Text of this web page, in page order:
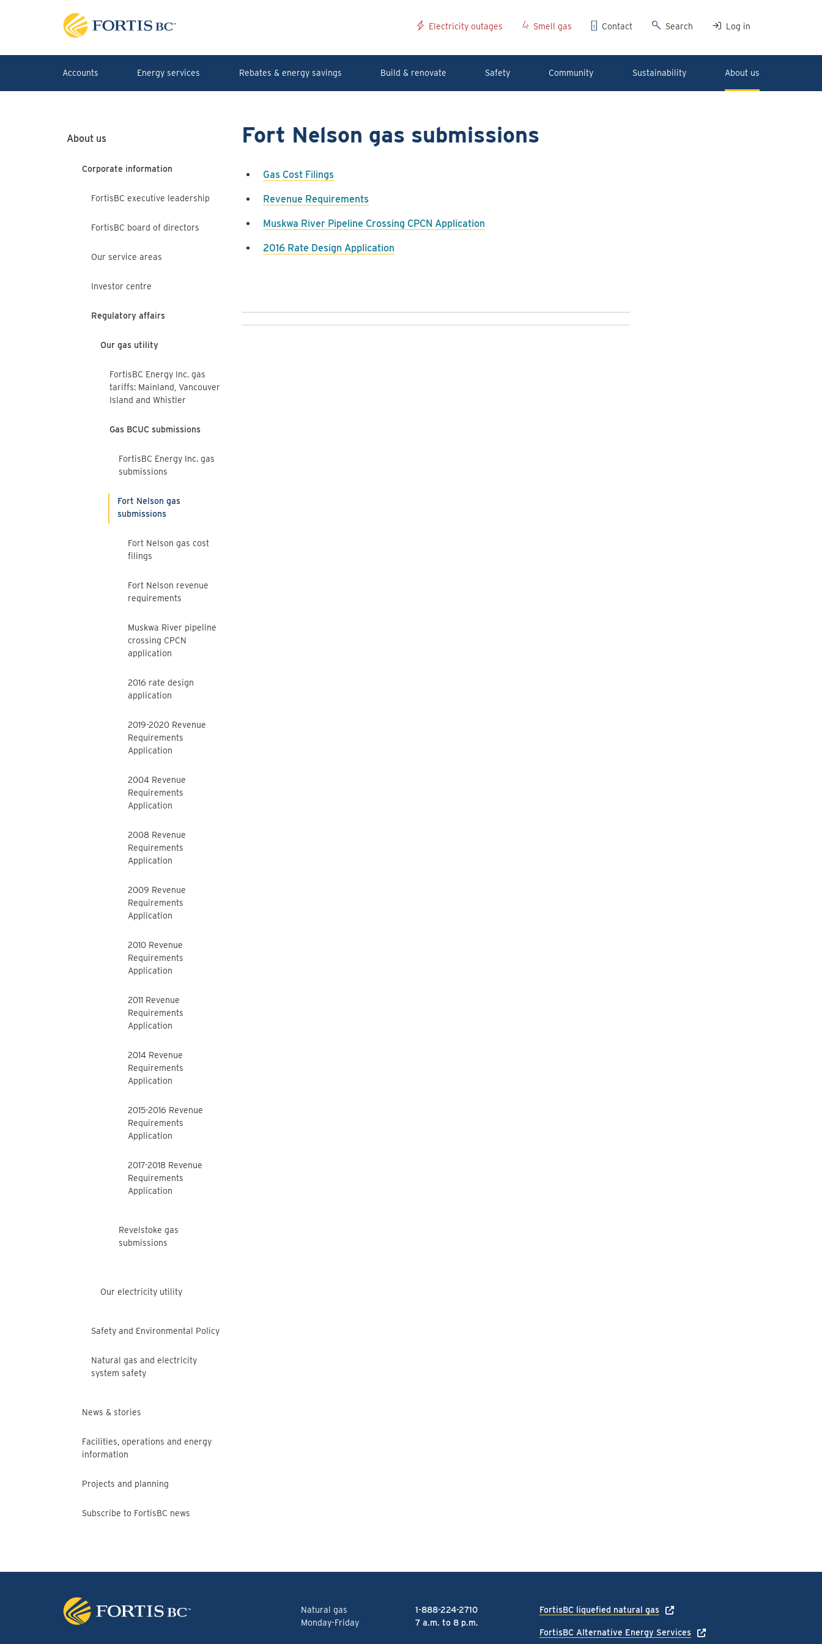
Electricity outages Smell gas Contact Search Log in
Accounts Energy services Rebates & energy savings Build & renovate Safety Community Sustainability About us
About us
Corporate information
FortisBC executive leadership
FortisBC board of directors
Our service areas
Investor centre
Regulatory affairs
Our gas utility
FortisBC Energy Inc. gas
tariffs: Mainland, Vancouver
Island and Whistler
Gas BCUC submissions
FortisBC Energy Inc. gas
submissions
Fort Nelson gas
submissions
Fort Nelson gas cost
filings
Fort Nelson revenue
requirements
Muskwa River pipeline
crossing CPCN
application
2016 rate design
application
2019-2020 Revenue
Requirements
Application
2004 Revenue
Requirements
Application
2008 Revenue
Requirements
Application
2009 Revenue
Requirements
Application
2010 Revenue
Requirements
Application
2011 Revenue
Requirements
Application
2014 Revenue
Requirements
Application
2015-2016 Revenue
Requirements
Application
2017-2018 Revenue
Requirements
Application
Revelstoke gas
submissions
Our electricity utility
Safety and Environmental Policy
Natural gas and electricity
system safety
News & stories
Facilities, operations and energy
information
Projects and planning
Subscribe to FortisBC news
Fort Nelson gas submissions
Gas Cost Filings
Revenue Requirements
Muskwa River Pipeline Crossing CPCN Application
2016 Rate Design Application
Natural gas
1-888-224-2710
Monday-Friday
7 a.m. to 8 p.m.
FortisBC liquefied natural gas
FortisBC Alternative Energy Services